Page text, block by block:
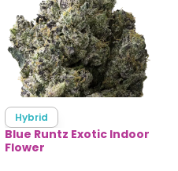
Hybrid
Blue Runtz Exotic Indoor
Flower